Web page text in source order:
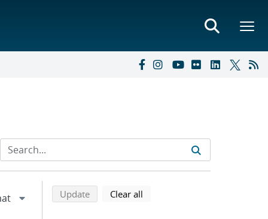
Refine search results
Back to top of search results
Updatesearch using selected filters
Clear all